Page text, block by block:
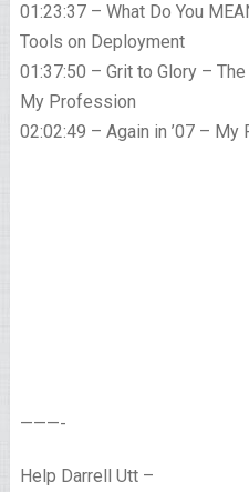
01:23:37 – What Do You
Tools on Deployment
01:37:50 – Grit to Glory –
My Profession
02:02:49 – Again in ’07 – My
———-
Help Darrell Utt –